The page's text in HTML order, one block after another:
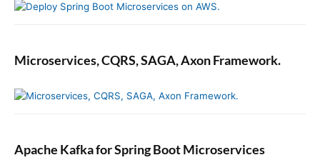
Microservices, CQRS, SAGA, Axon Framework.
Apache Kafka for Spring Boot Microservices